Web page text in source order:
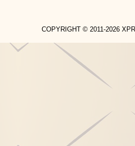
COPYRIGHT © 2011-2026